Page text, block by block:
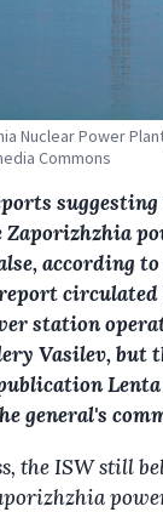
Nuclear Power
Commons
Zaporizhzhia
according
circulated
station
Vasilev, but
general's
the ISW still